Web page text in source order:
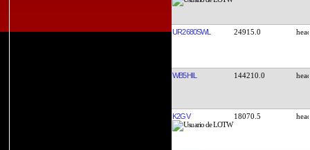
UR2680SWL 24915.0
WB5HIL 144210.0
K2GV 18070.5